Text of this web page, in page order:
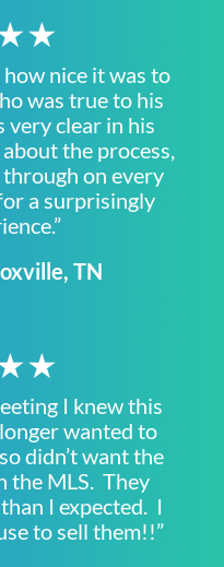
how nice it was to
was true to his
clear in his
the process,
on every
a surprisingly
TN
I knew this
wanted to
didn’t want the
the MLS. They
I expected. I
to sell them!!”